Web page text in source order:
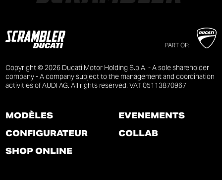
PART OF:
Copyright © 2026 Ducati Motor Holding S.p.A. - A sole shareholder
company - A company subject to the management and coordination
activities of AUDI AG. All rights reserved. VAT 05113870967
MODÈLES
CONFIGURATEUR
SHOP ONLINE
ÉVÉNEMENTS
COLLAB